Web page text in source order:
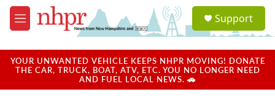
Skip to main content
M
e
u
a
u
Support
YOUR UNWANTED VEHICLE KEEPS NHPR MOVING! DONATE
THE CAR, TRUCK, BOAT, ATV, ETC. YOU NO LONGER NEED
AND FUEL LOCAL NEWS. 🚗